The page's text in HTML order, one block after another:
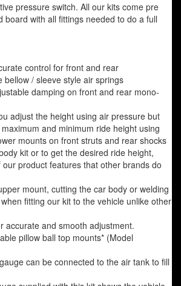
pressure switch. All our kits come pre
board with all fittings needed to do a full
control for front and rear
bellow / sleeve style air springs
damping on front and rear mono-
adjust the height using air pressure but
and minimum ride height using
mounts on front struts and rear shocks
kit or to get the desired ride height,
our product features that other brands do
mount, cutting the car body or welding
fitting our kit to the vehicle unlike other
accurate and smooth adjustment.
pillow ball top mounts* (Model
can be connected to the air tank to fill